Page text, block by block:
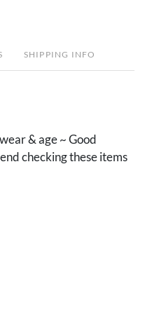
SHIPPING INFO
& age ~ Good
checking these items